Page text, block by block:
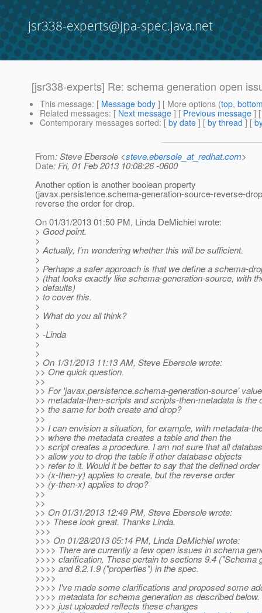
jsr338-experts@jpa-spec.java.net
[jsr338-experts] Re: schema generation open
This message: [ Message body ] [ More options (top,
Related messages: [ Next message ] [ Previous message ]
Contemporary messages sorted: [ by date ] [ by thread ] [
From: Steve Ebersole <steve.ebersole_at_redhat.com>
Date: Fri, 01 Feb 2013 10:08:26 -0600
Another option is another boolean property
(javax.persistence.schema-generation-source-reverse-
reverse the order for drop.
On 01/31/2013 01:50 PM, Linda DeMichiel wrote:
> Good point.
>
> Actually, I'm wondering whether this will be sufficient.
>
> Perhaps a safer approach is that we define a schema-
> (that looks exactly like schema-generation-source, with
> defaults)
> to cover this.
>
> What do you all think?
>
> -Linda
>
>
> On 1/31/2013 11:13 AM, Steve Ebersole wrote:
>> One quick question.
>>
>> For 'javax.persistence.schema-generation-source'
>> metadata-then-scripts and scripts-then-metadata is the
>> the same for both create and drop?
>>
>> I can envision a situation, for example, with metadata-
>> where the metadata creates a table and then the
>> script creates a procedure. I am not sure that all
>> allow you to drop the table if other database objects
>> refer to it. Would it be better to say that the defined order
>> (x-then-y) applies to create, but the reverse order
>> (y-then-x) applies to drop?
>>
>>
>> On 01/31/2013 12:49 PM, Steve Ebersole wrote:
>>> These look great. Thanks Linda.
>>>
>>> On 01/28/2013 05:14 PM, Linda DeMichiel wrote:
>>>> There are currently a few open issues in schema
>>>> clarification. These pertain to sections 9.4 ("Schema
>>>> and 8.2.1.9 ("properties") in the spec.
>>>>
>>>> I've made some clarifications and proposed some
>>>> metadata for schema generation as described
>>>> just uploaded reflects these changes